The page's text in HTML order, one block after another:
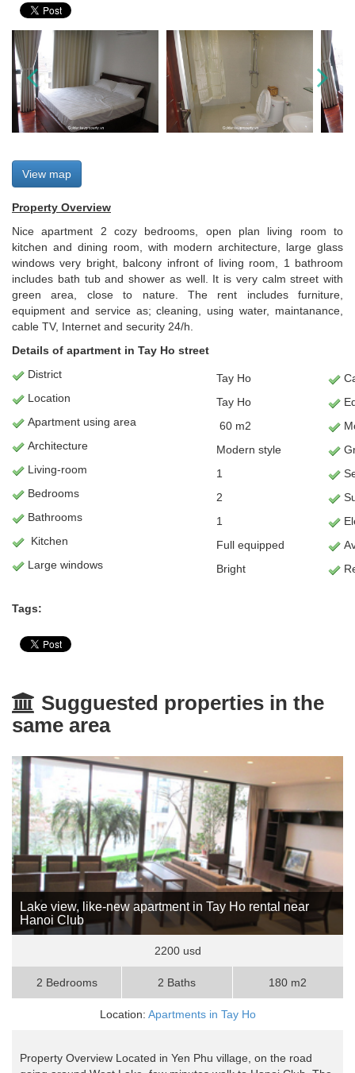
View map
Property Overview
Nice apartment 2 cozy bedrooms, open plan living room to
kitchen and dining room, with modern architecture, large glass
windows very bright, balcony infront of living room, 1 bathroom
includes bath tub and shower as well. It is very calm street with
green area, close to nature. The rent includes furniture,
equipment and service as; cleaning, using water, maintanance,
cable TV, Internet and security 24/h.
Details of apartment in Tay Ho street
District
Tay Ho
Location
Tay Ho
Apartment using area 60 m2
Architecture
Modern style
Living-room 1
Bedrooms
2
Bathrooms
1
Kitchen
Full equipped
Large windows
Bright
Tags:
Sugguested properties in the
same area
Lake view, like-new apartment in Tay Ho rental near
Hanoi Club
2200 usd
2 Bedrooms 2 Baths 180 m2
Location: Apartments in Tay Ho
Property Overview Located in Yen Phu village, on the road